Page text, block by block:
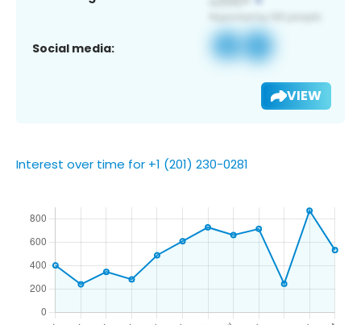
Social media:
VIEW
Interest over time for +1 (201) 230-0281